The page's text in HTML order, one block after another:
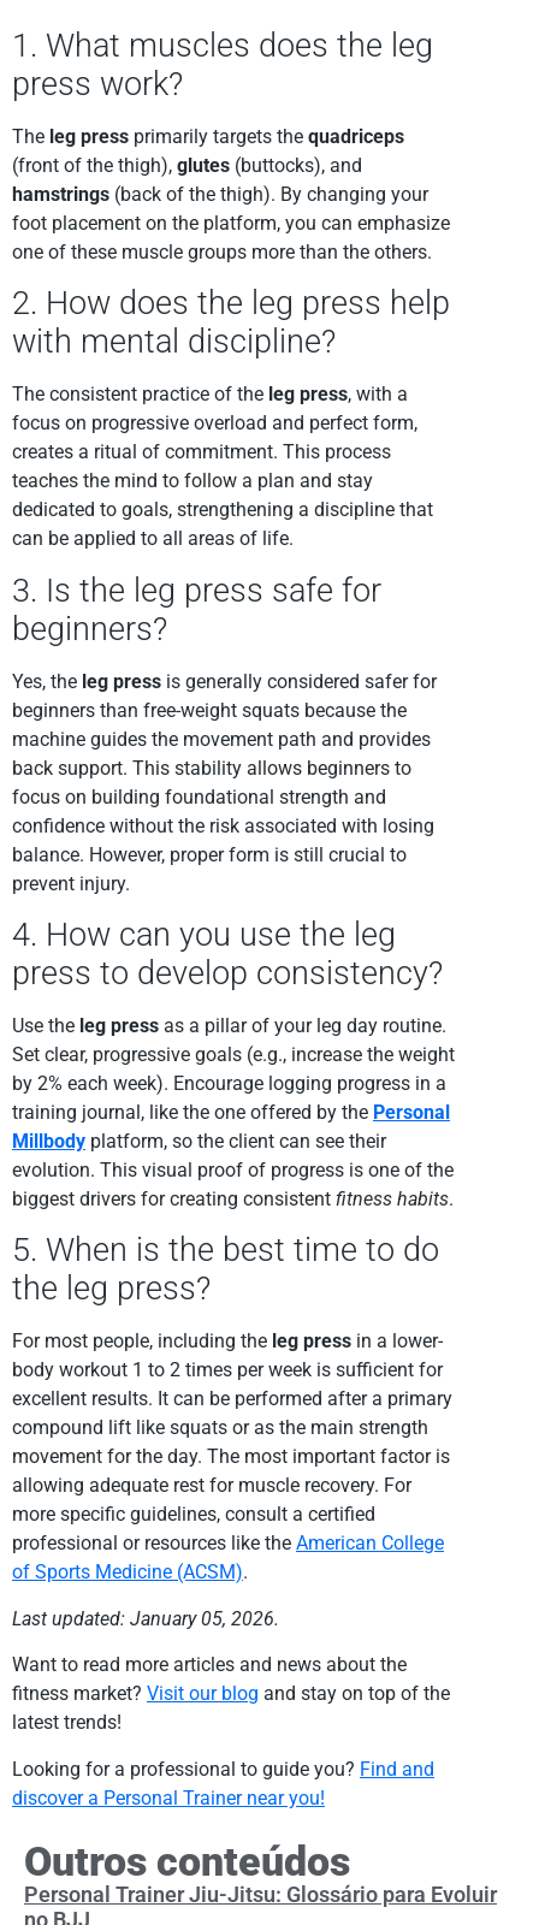
1. What muscles does the leg
press work?
The leg press primarily targets the quadriceps
(front of the thigh), glutes (buttocks), and
hamstrings (back of the thigh). By changing your
foot placement on the platform, you can emphasize
one of these muscle groups more than the others.
2. How does the leg press help
with mental discipline?
The consistent practice of the leg press, with a
focus on progressive overload and perfect form,
creates a ritual of commitment. This process
teaches the mind to follow a plan and stay
dedicated to goals, strengthening a discipline that
can be applied to all areas of life.
3. Is the leg press safe for
beginners?
Yes, the leg press is generally considered safer for
beginners than free-weight squats because the
machine guides the movement path and provides
back support. This stability allows beginners to
focus on building foundational strength and
confidence without the risk associated with losing
balance. However, proper form is still crucial to
prevent injury.
4. How can you use the leg
press to develop consistency?
Use the leg press as a pillar of your leg day routine.
Set clear, progressive goals (e.g., increase the weight
by 2% each week). Encourage logging progress in a
training journal, like the one offered by the Personal
Millbody platform, so the client can see their
evolution. This visual proof of progress is one of the
biggest drivers for creating consistent fitness habits.
5. When is the best time to do
the leg press?
For most people, including the leg press in a lower-
body workout 1 to 2 times per week is sufficient for
excellent results. It can be performed after a primary
compound lift like squats or as the main strength
movement for the day. The most important factor is
allowing adequate rest for muscle recovery. For
more specific guidelines, consult a certified
professional or resources like the American College
of Sports Medicine (ACSM).
Last updated: January 05, 2026.
Want to read more articles and news about the
fitness market? Visit our blog and stay on top of the
latest trends!
Looking for a professional to guide you? Find and
discover a Personal Trainer near you!
Outros conteúdos
Personal Trainer Jiu-Jitsu: Glossário para Evoluir
no BJJ